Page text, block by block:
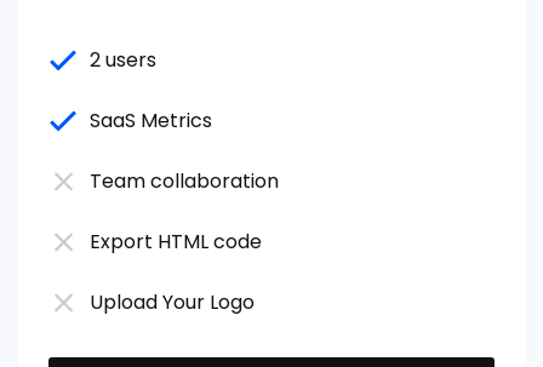
2 users
SaaS Metrics
Team collaboration
Export HTML code
Upload Your Logo